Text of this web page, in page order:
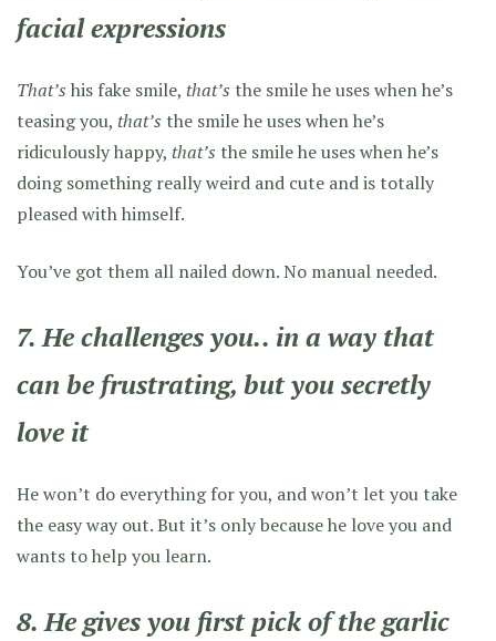
facial expressions
That’s his fake smile, that’s the smile he uses when he’s
teasing you, that’s the smile he uses when he’s
ridiculously happy, that’s the smile he uses when he’s
doing something really weird and cute and is totally
pleased with himself.
You’ve got them all nailed down. No manual needed.
7. He challenges you.. in a way that
can be frustrating, but you secretly
love it
He won’t do everything for you, and won’t let you take
the easy way out. But it’s only because he love you and
wants to help you learn.
8. He gives you first pick of the garlic